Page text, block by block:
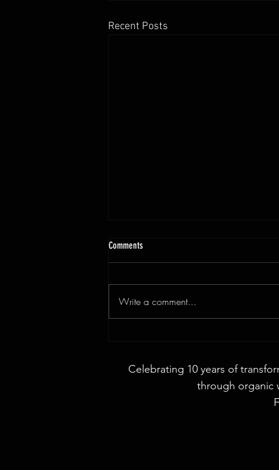
Recent Posts
Comments
Write a comment...
Celebrating 10 years of
through organic